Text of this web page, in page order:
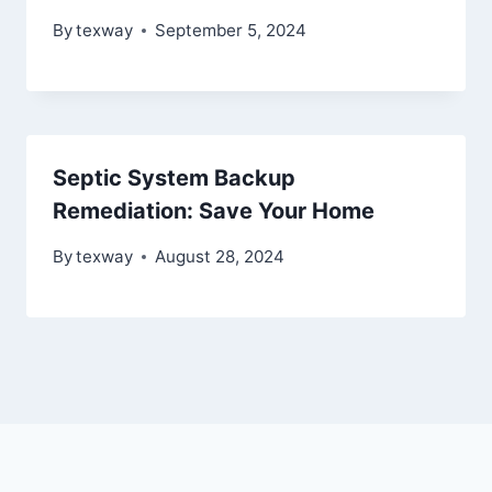
Bytexway September 5, 2024
Septic System Backup
Remediation: Save Your Home
Bytexway August 28, 2024